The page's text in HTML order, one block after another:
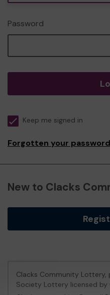
Password
Keep me signed in
Forgotten your
New to Clacks
Clacks Community
Society Lottery licensed by